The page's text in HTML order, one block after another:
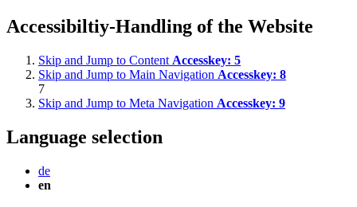
Accessibiltiy-Handling of the Website
Skip and Jump to Content Accesskey: 5
Skip and Jump to Main Navigation Accesskey: 8
7
Skip and Jump to Meta Navigation Accesskey: 9
Language selection
de
en